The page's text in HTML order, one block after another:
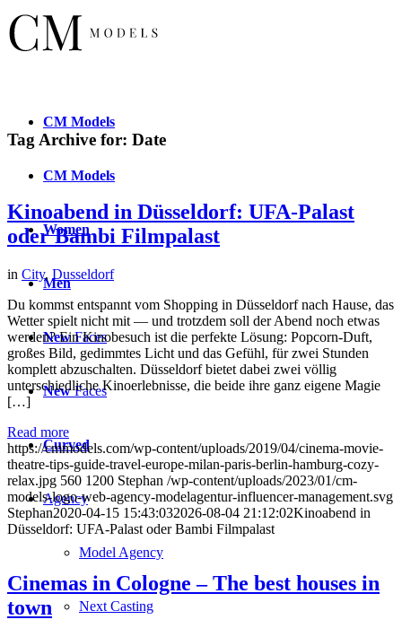
CM Models
CM Models
Women
Men
NewFaces
NewFaces
Curved
Agency
Model Agency
Next Casting
Tag Archive for: Date
Kinoabend in Düsseldorf: UFA-Palast
oder Bambi Filmpalast
in City, Dusseldorf
Du kommst entspannt vom Shopping in Düsseldorf nach Hause, das
Wetter spielt nicht mit — und trotzdem soll der Abend noch etwas
werden? Ein Kinobesuch ist die perfekte Lösung: Popcorn-Duft,
großes Bild, gedimmtes Licht und das Gefühl, für zwei Stunden
komplett abzuschalten. Düsseldorf bietet dabei zwei völlig
unterschiedliche Kinoerlebnisse, die beide ihre ganz eigene Magie
[…]
Read more
https://cmmodels.com/wp-content/uploads/2019/04/cinema-movie-
theatre-tips-guide-travel-europe-milan-paris-berlin-hamburg-cozy-
relax.jpg 560 1200 Stephan /wp-content/uploads/2023/01/cm-
models-logo-web-agency-modelagentur-influencer-management.svg
Stephan2020-04-15 15:43:032026-08-04 21:12:02Kinoabend in
Düsseldorf: UFA-Palast oder Bambi Filmpalast
Cinemas in Cologne – The best houses in
town